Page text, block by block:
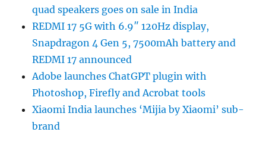
quad speakers goes on sale in India
REDMI 17 5G with 6.9″ 120Hz display,
Snapdragon 4 Gen 5, 7500mAh battery and
REDMI 17 announced
Adobe launches ChatGPT plugin with
Photoshop, Firefly and Acrobat tools
Xiaomi India launches ‘Mijia by Xiaomi’ sub-
brand